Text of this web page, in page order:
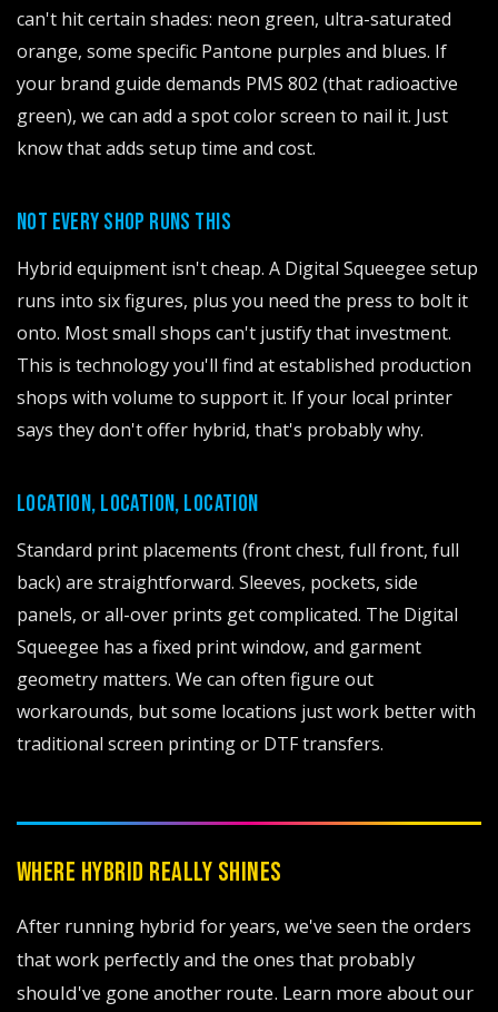
can't hit certain shades: neon green, ultra-saturated
orange, some specific Pantone purples and blues. If
your brand guide demands PMS 802 (that radioactive
green), we can add a spot color screen to nail it. Just
know that adds setup time and cost.
NOT EVERY SHOP RUNS THIS
Hybrid equipment isn't cheap. A Digital Squeegee setup
runs into six figures, plus you need the press to bolt it
onto. Most small shops can't justify that investment.
This is technology you'll find at established production
shops with volume to support it. If your local printer
says they don't offer hybrid, that's probably why.
LOCATION, LOCATION, LOCATION
Standard print placements (front chest, full front, full
back) are straightforward. Sleeves, pockets, side
panels, or all-over prints get complicated. The Digital
Squeegee has a fixed print window, and garment
geometry matters. We can often figure out
workarounds, but some locations just work better with
traditional screen printing or DTF transfers.
WHERE HYBRID REALLY SHINES
After running hybrid for years, we've seen the orders
that work perfectly and the ones that probably
should've gone another route. Learn more about our